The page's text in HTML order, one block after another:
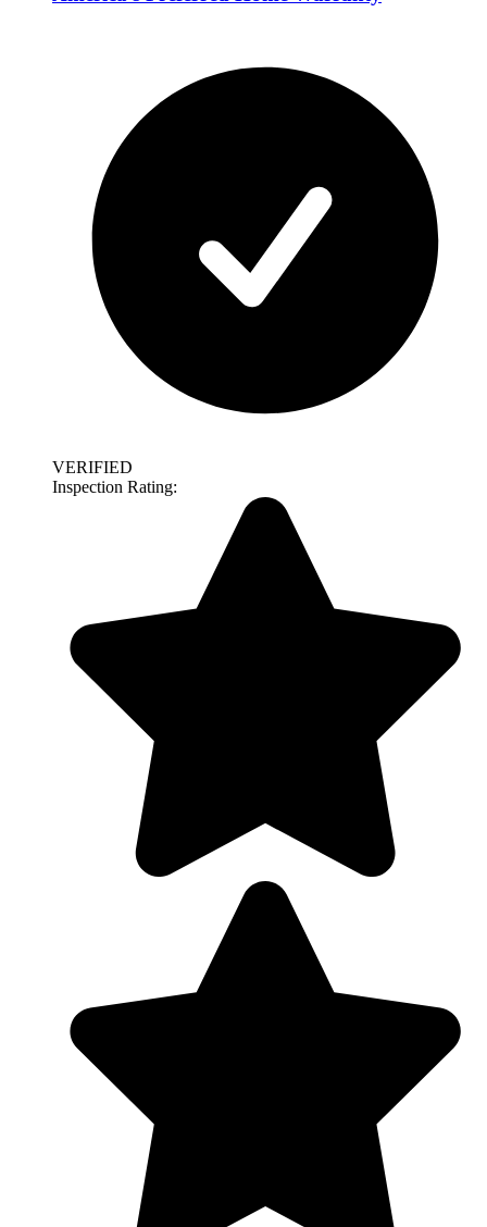
VERIFIED
Inspection Rating: